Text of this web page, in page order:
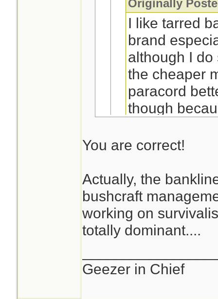
Originally
I like tarred
brand
although I
the cheaper
paracord
though
bankline (a
paracord,
knots could
Definitely
bank line or
I've noticed
include
this is; it can't
Jeanette
It's strong,
You are correct!
Actually, the
bushcraft
working on
totally dominant....
Geezer in Chief